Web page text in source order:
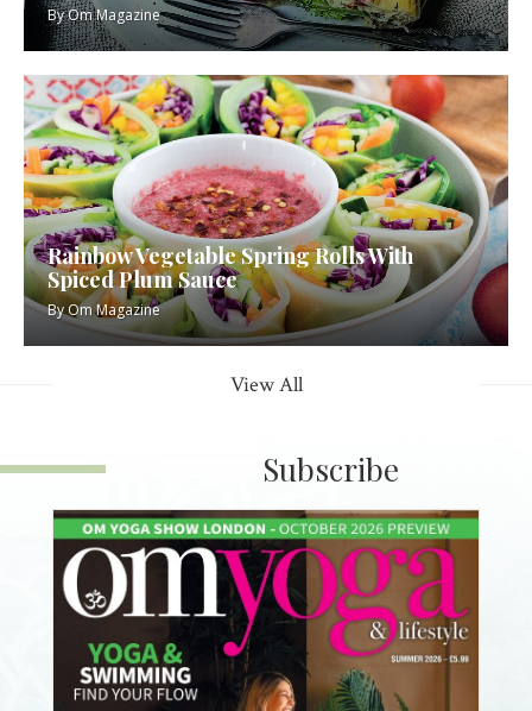
ByOm Magazine
Rainbow Vegetable Spring Rolls With
Spiced Plum Sauce
ByOm Magazine
View All
Subscribe